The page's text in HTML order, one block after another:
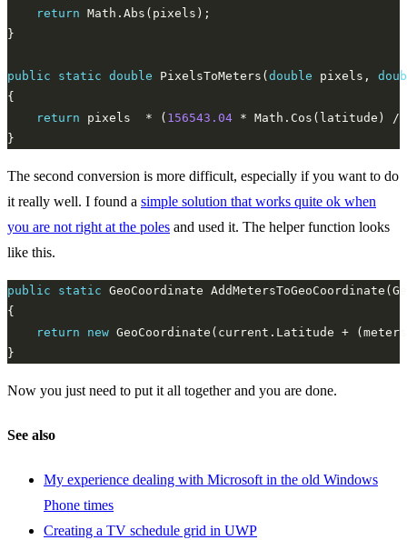
return
public static double PixelsToMeters( double pixels,
return pixels  * ( 156543.04 * Math.Cos(latitude) /
The second conversion is more difficult, especially if you want to do
it really well. I found a simple solution that works quite ok when
you are not right at the poles and used it. The helper function looks
like this.
public static GeoCoordinate
return
new GeoCoordinate(current.Latitude +
Now you just need to put it all together and you are done.
See also
My experience dealing with Microsoft in the old Windows
Phone times
Creating a TV schedule grid in UWP